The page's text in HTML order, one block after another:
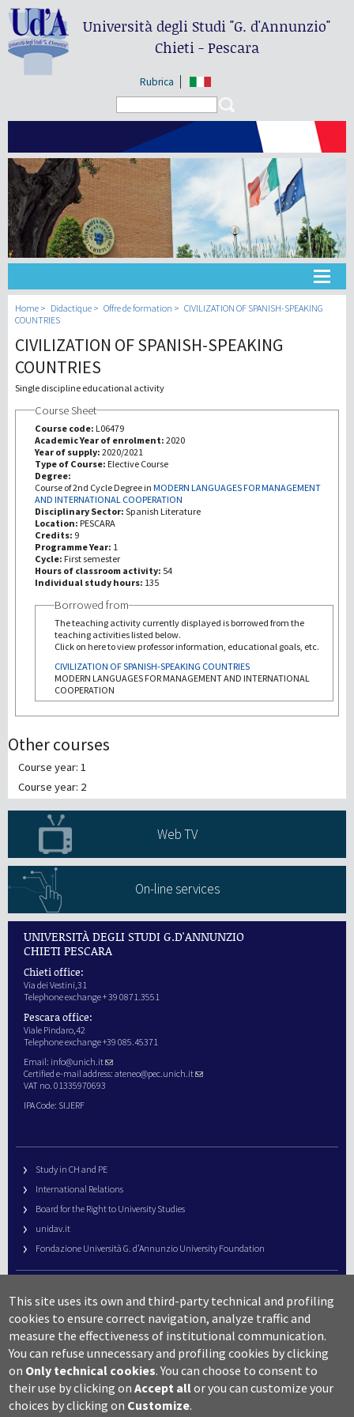
Università degli Studi"G. d'Annunzio"
Chieti - Pescara
Rubrica
Université
Didactique
Recherche
III Mission
Home Didactique Offre de formation
CIVILIZATION OF SPANISH-SPEAKING
COUNTRIES
CIVILIZATION OF SPANISH-SPEAKING
COUNTRIES
Single discipline educational activity
Course Sheet
Course code: L06479
Academic Year of enrolment: 2020
Year of supply: 2020/2021
Type of Course: Elective Course
Degree:
Course of 2nd Cycle Degree in MODERN LANGUAGES FOR MANAGEMENT
AND INTERNATIONAL COOPERATION
Disciplinary Sector: Spanish Literature
Location: PESCARA
Credits: 9
Programme Year: 1
Cycle: First semester
Hours of classroom activity: 54
Individual study hours: 135
Borrowed from
The teaching activity currently displayed is borrowed from the
teaching activities listed below.
Click on here to view professor information, educational goals, etc.
CIVILIZATION OF SPANISH-SPEAKING COUNTRIES
MODERN LANGUAGES FOR MANAGEMENT AND INTERNATIONAL
COOPERATION
Other courses
Course year: 1
Course year: 2
Web TV
On-line services
UNIVERSITÀ DEGLI STUDI G.D'ANNUNZIO
CHIETI PESCARA
Chieti office:
Via dei Vestini,31
Telephone exchange + 39 0871.3551
Pescara office:
Viale Pindaro,42
Telephone exchange +39 085.45371
Email: info@unich.it
Certified e-mail address: ateneo@pec.unich.it
VAT no. 01335970693
IPA Code: SIJERF
Study in CH and PE
International Relations
Board for the Right to University Studies
unidav.it
Fondazione Università G. d’Annunzio University Foundation
URP – Public Relations Office
Campus useful numbers
Map
Legal notes and copyright-privacy
Accessibility
Cookie settings
This site uses its own and third-party technical and profiling
cookies to ensure correct navigation, analyze traffic and
measure the effectiveness of institutional communication.
You can refuse unnecessary and profiling cookies by clicking
on Only technical cookies. You can choose to consent to
their use by clicking onAccept allor you can customize your
choices by clicking on Customize.